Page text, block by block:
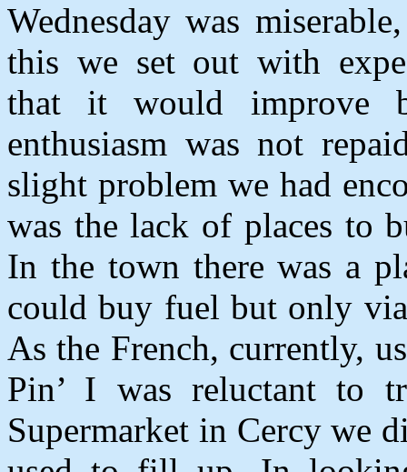
Wednesday was
this we set out with
that it would improve
enthusiasm was not
slight problem we had
was the lack of places to
In the town there was a
could buy fuel but only
As the French, currently,
Pin’ I was reluctant to
Supermarket in Cercy we